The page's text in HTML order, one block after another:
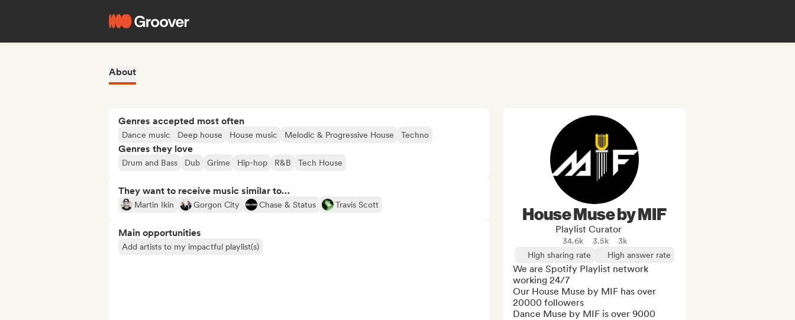
About
Genres accepted most often
Dance music Deep house House music Melodic & Progressive House Techno
Genres they love
Drum and Bass Dub Grime Hip-hop R&B Tech House
They want to receive music similar to…
Martin Ikin Gorgon City Chase & Status Travis Scott
Main opportunities
Add artists to my impactful playlist(s)
House Muse by MIF
Playlist Curator
34.6k 3.5k
3k
High sharing rate
High answer rate
We are Spotify Playlist network
working 24/7
Our House Muse by MIF has over
20000 followers
Dance Muse by MIF is over 9000